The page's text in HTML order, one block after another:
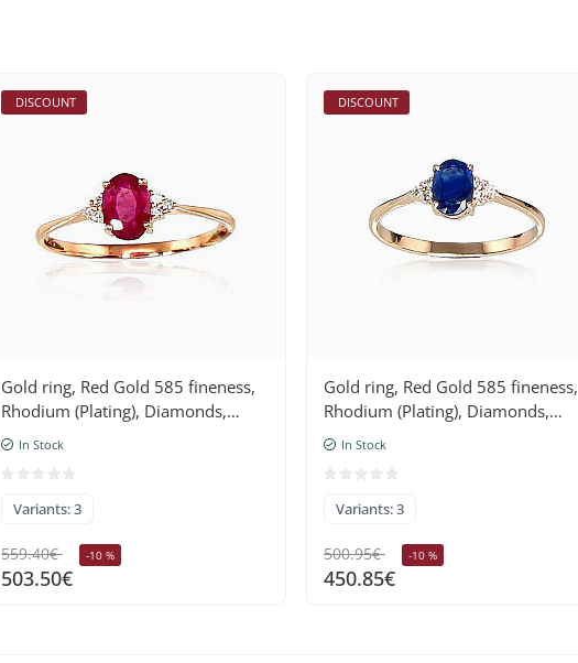
DISCOUNT
Gold ring, Red Gold 585 fineness,
Rhodium (Plating), Diamonds,
RubyIn Stock
Variants: 3
559.40€ -10 %
503.50€
DISCOUNT
Gold ring, Red Gold 585 fineness,
Rhodium (Plating), Diamonds,
Sapphire
In Stock
Variants: 3
500.95€ -10 %
450.85€